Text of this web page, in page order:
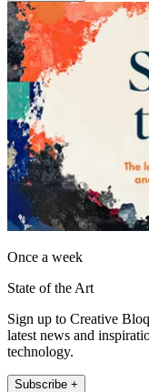
Once a week
State of the Art
Sign up to Creative
latest news and
technology.
Subscribe +